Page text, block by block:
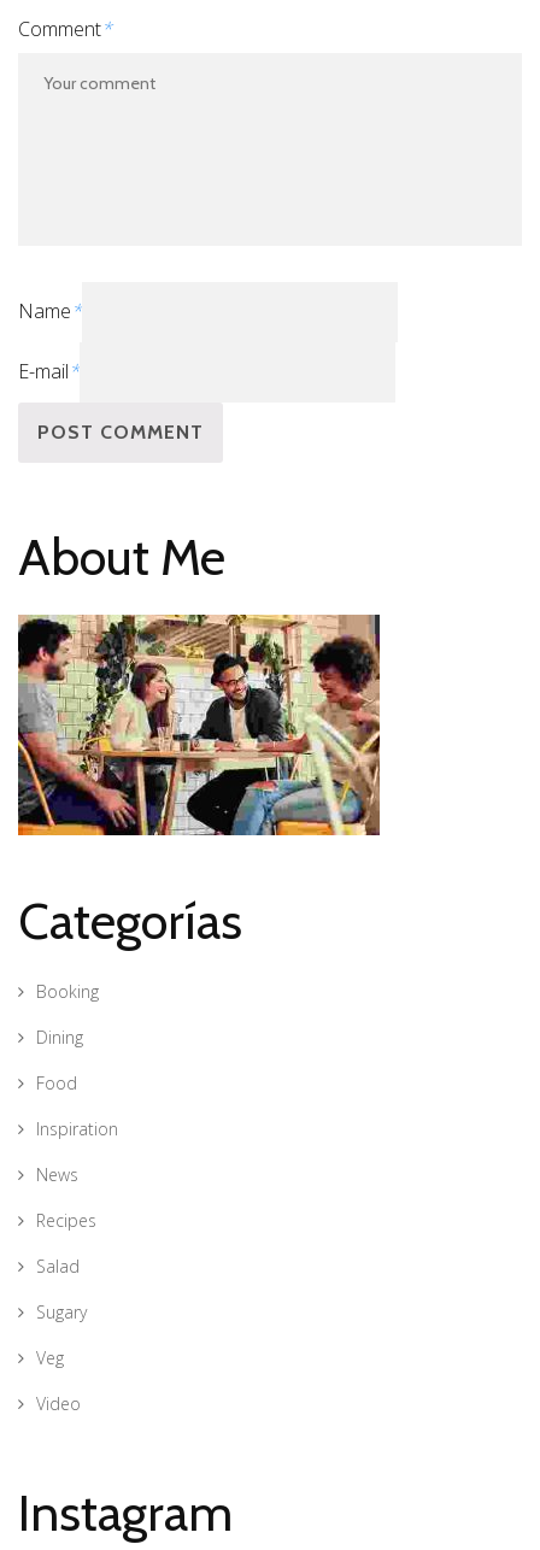
Comment*
Name*
E-mail*
About Me
Categorías
Booking
Dining
Food
Inspiration
News
Recipes
Salad
Sugary
Veg
Video
Instagram